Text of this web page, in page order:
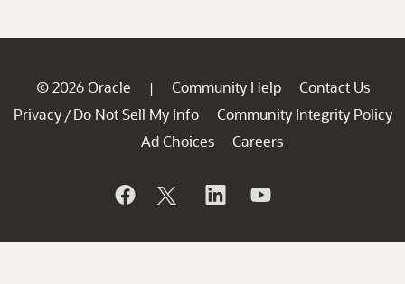
© 2026 Oracle | Community Help
Contact Us
Privacy / Do Not Sell My Info
Community Integrity Policy
Ad Choices
Careers